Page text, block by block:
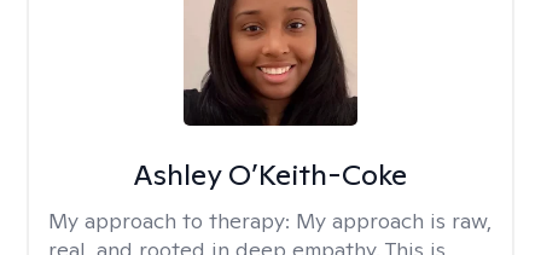
Ashley O’Keith-Coke
My approach to therapy: My approach is raw,